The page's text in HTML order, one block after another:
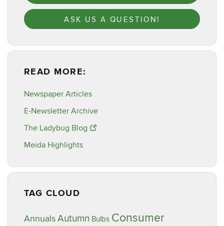
ASK US A QUESTION!
READ MORE:
Newspaper Articles
E-Newsletter Archive
The Ladybug Blog
Meida Highlights
TAG CLOUD
AnnualsAutumn Bulbs Consumer